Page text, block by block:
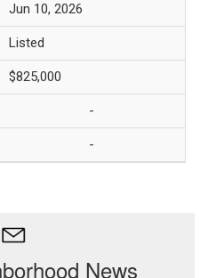
Jun 10, 2026
Listed
$825,000
-
-